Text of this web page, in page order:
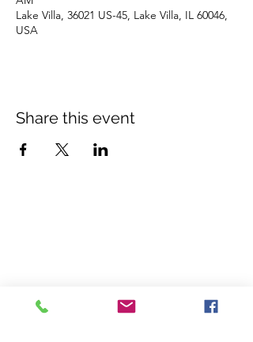
Lake Villa, 36021 US-45, Lake Villa, IL 60046,
USA
Share this event